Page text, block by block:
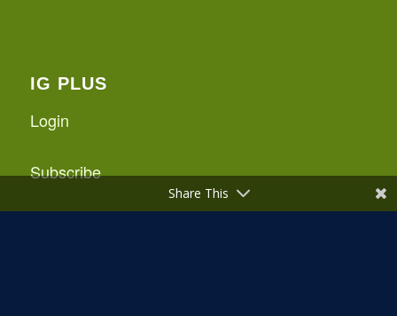
IG PLUS
Login
Subscribe
Share This